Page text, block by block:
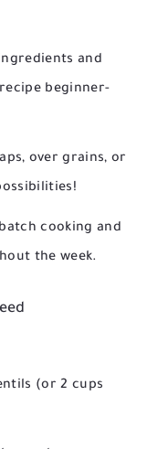
and
beginner-
over grains, or
cooking and
the week.
(or 2 cups